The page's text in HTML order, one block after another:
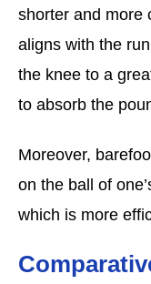
shorter and more
aligns with the
the knee to a
to absorb the
Moreover,
on the ball of
which is more